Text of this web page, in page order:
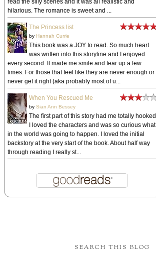
hilarious. The romance is sweet and ...
The Princess list
by Hannah Currie
This book was a JOY to read. So much heart
was written into this storyline and I enjoyed
every second. It made me smile and tear up a few
times. For those that feel like they are never enough or
never get it right (aka probably most of u...
When You Rescued Me
by Sian Ann Bessey
The first part of this story had me totally hooked.
I loved the characters and was so curious what
in the world was going to happen. I loved the initial
backstory at the very start of the book. About half way
through reading I really st...
SEARCH THIS BLOG